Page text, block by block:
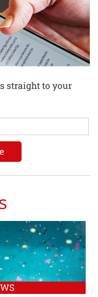
straight to your